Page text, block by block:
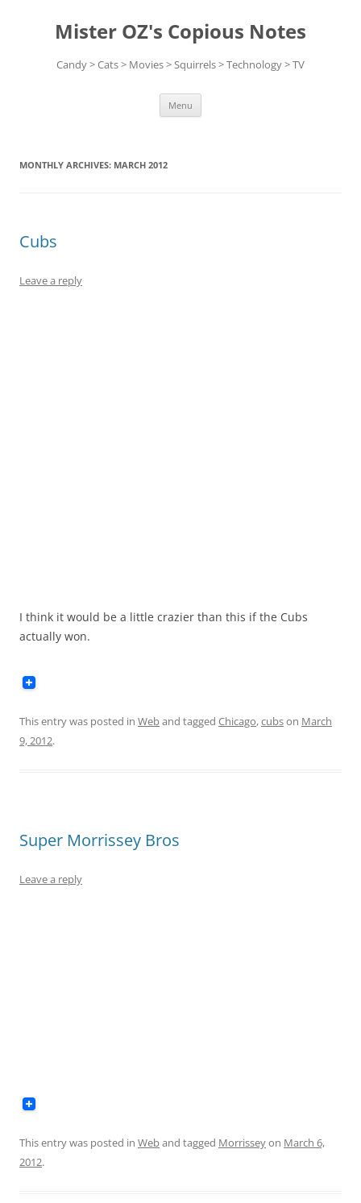
contentMister OZ's Copious Notes
Candy > Cats > Movies > Squirrels > Technology > TV
Menu
MONTHLY ARCHIVES: MARCH 2012
Cubs
Leave a reply
I think it would be a little crazier than this if the Cubs
actually won.
This entry was posted in Weband tagged Chicago,cubson March
9, 2012.
Super Morrissey Bros
Leave a reply
This entry was posted in Weband tagged Morrisseyon March 6,
2012.